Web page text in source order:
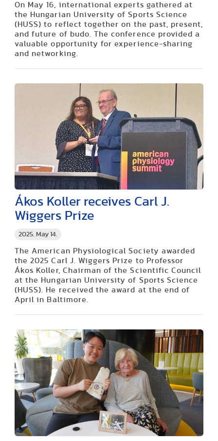
On May 16, international experts gathered at
the Hungarian University of Sports Science
(HUSS) to reflect together on the past, present,
and future of budo. The conference provided a
valuable opportunity for experience-sharing
and networking.
2025. May 14.
Ákos Koller receives Carl J.
Wiggers Prize
The American Physiological Society awarded
the 2025 Carl J. Wiggers Prize to Professor
Ákos Koller, Chairman of the Scientific Council
at the Hungarian University of Sports Science
(HUSS). He received the award at the end of
April in Baltimore.